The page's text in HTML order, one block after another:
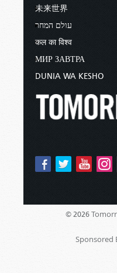
未来世界
עולם המחר
कल का विश्व
МИР ЗАВТРА
DUNIA WA KESHO
© 2026
Sponsored